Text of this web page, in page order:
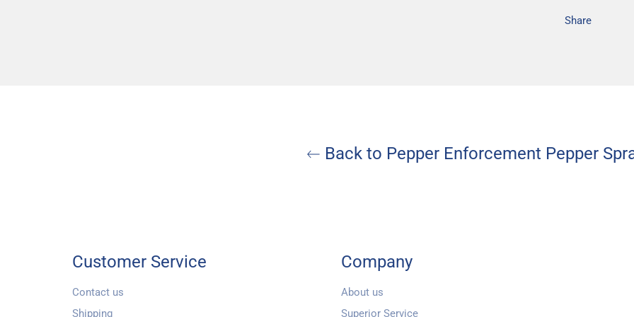
Share
Back to Pepper Enforcement Pepper
Customer Service
Contact us
Shipping
Company
About us
Superior Service